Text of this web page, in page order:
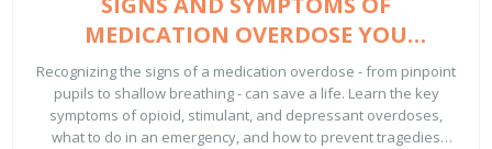
MEDICATION OVERDOSE YOU
SHOULD RECOGNIZE
Recognizing the signs of a medication overdose - from pinpoint
pupils to shallow breathing - can save a life. Learn the key
symptoms of opioid, stimulant, and depressant overdoses,
what to do in an emergency, and how to prevent tragedies